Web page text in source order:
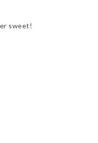
sweet!